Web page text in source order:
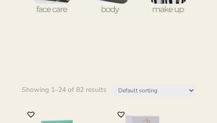
Showing 1–24 of 82 results